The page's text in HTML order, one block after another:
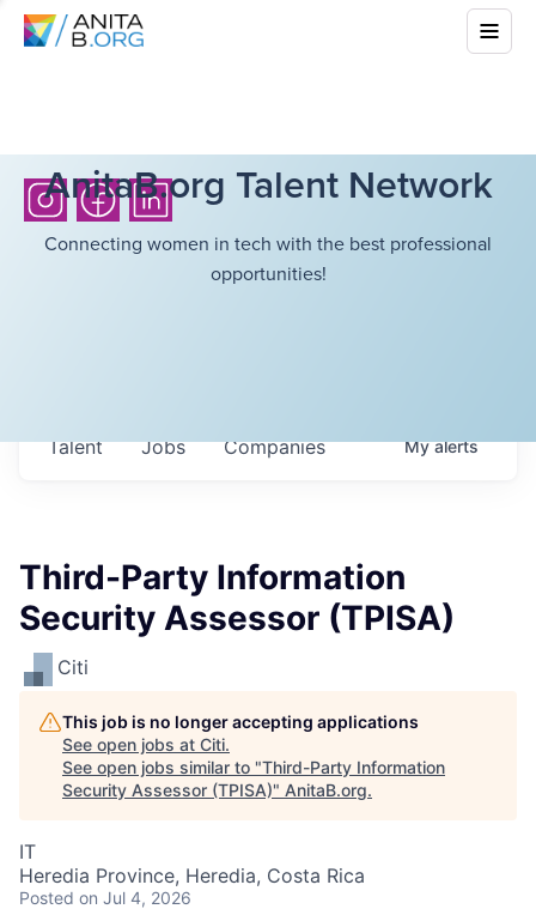
AnitaB.org Talent Network
Connecting women in tech with the best professional
opportunities!
Jobs Companies
Talent Myalerts
Third-Party Information
Security Assessor (TPISA)
Citi
This job is no longer accepting applications
See open jobs at Citi.
See open jobs similar to "Third-Party Information
Security Assessor (TPISA)" AnitaB.org.
IT
Heredia Province, Heredia, Costa Rica
Posted on Jul 4, 2026